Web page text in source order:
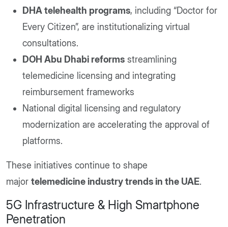
DHA telehealth programs, including “Doctor for
Every Citizen”, are institutionalizing virtual
consultations.
DOH Abu Dhabi reforms streamlining
telemedicine licensing and integrating
reimbursement frameworks
National digital licensing and regulatory
modernization are accelerating the approval of
platforms.
These initiatives continue to shape
major telemedicine industry trends in the UAE.
5G Infrastructure & High Smartphone
Penetration